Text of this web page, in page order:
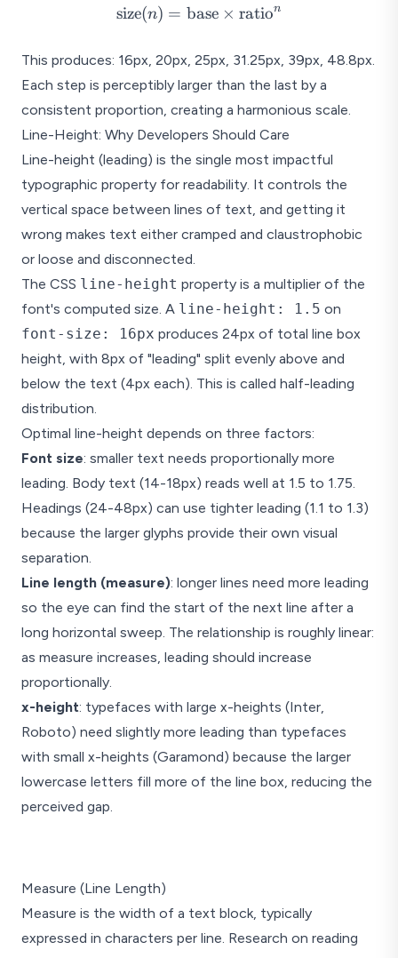
\text{size}(n)
\times
\text{ratio}^n
size(n) = base × ration
This produces: 16px, 20px, 25px, 31.25px, 39px, 48.8px.
Each step is perceptibly larger than the last by a
consistent proportion, creating a harmonious scale.
Line-Height: Why Developers Should Care
Line-height (leading) is the single most impactful
typographic property for readability. It controls the
vertical space between lines of text, and getting it
wrong makes text either cramped and claustrophobic
or loose and disconnected.
The CSS line-height property is a multiplier of the
font's computed size. A line-height: 1.5 on
font-size: 16px produces 24px of total line box
height, with 8px of "leading" split evenly above and
below the text (4px each). This is called half-leading
distribution.
Optimal line-height depends on three factors:
Font size: smaller text needs proportionally more
leading. Body text (14-18px) reads well at 1.5 to 1.75.
Headings (24-48px) can use tighter leading (1.1 to 1.3)
because the larger glyphs provide their own visual
separation.
Line length (measure): longer lines need more leading
so the eye can find the start of the next line after a
long horizontal sweep. The relationship is roughly linear:
as measure increases, leading should increase
proportionally.
x-height: typefaces with large x-heights (Inter,
Roboto) need slightly more leading than typefaces
with small x-heights (Garamond) because the larger
lowercase letters fill more of the line box, reducing the
perceived gap.
Lines collide and
descenders overlap
with ascenders.
Measure (Line Length)
Measure is the width of a text block, typically
expressed in characters per line. Research on reading